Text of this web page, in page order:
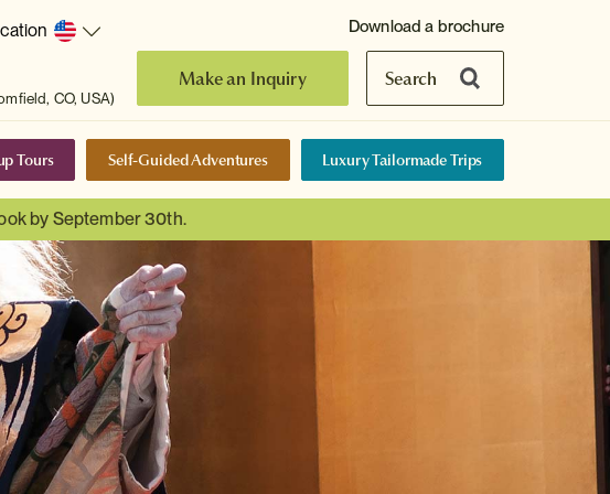
CO, USA)
Make an Inquiry Search
Download a brochure
Tours Self-Guided Adventures Luxury Tailormade Trips
by September 30th.